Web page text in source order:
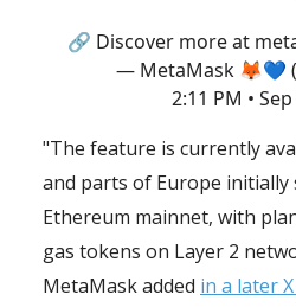
🔗 Discover more at
— MetaMask 🦊💙
2:11 PM •
"The feature is currently
and parts of Europe
Ethereum mainnet, with
gas tokens on Layer 2
MetaMask added in a later